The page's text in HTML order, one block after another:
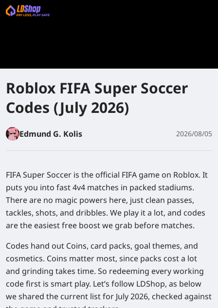
Roblox FIFA Super Soccer
Codes (July 2026)
Edmund G. Kolis 2026/08/05
FIFA Super Soccer is the official FIFA game on Roblox. It
puts you into fast 4v4 matches in packed stadiums.
There are no magic powers here, just clean passes,
tackles, shots, and dribbles. We play it a lot, and codes
are the easiest free boost we grab before matches.
Codes hand out Coins, card packs, goal themes, and
cosmetics. Coins matter most, since packs cost a lot
and grinding takes time. So redeeming every working
code first is smart play. Let’s follow LDShop, as below
we shared the current list for July 2026, checked against